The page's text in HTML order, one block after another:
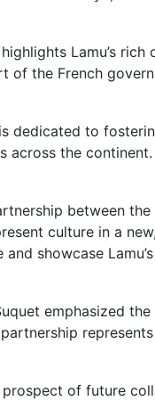
Lamu’s
of the French
dedicated to
across the continent.
between
culture in a
showcase
emphasized
of future